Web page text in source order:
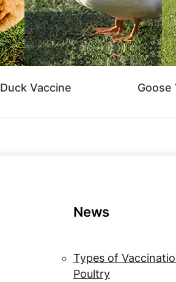
Duck Vaccine Goose
News
Types of
Poultry